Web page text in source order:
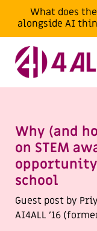
Why (and
on STEM
school
Guest post by
AI4ALL ’16
What does
alongside AI